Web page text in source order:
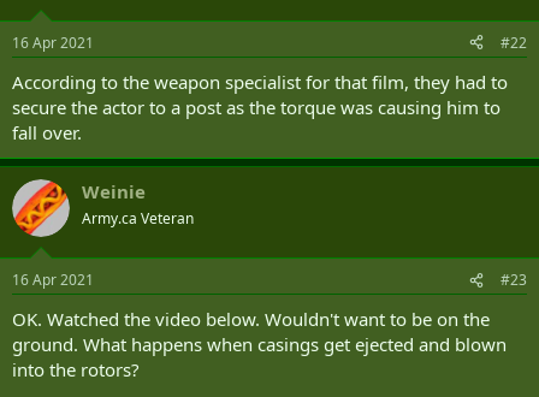
s
16 Apr 2021 #22
According to the weapon specialist for that film, they had to
secure the actor to a post as the torque was causing him to
fall over.
Weinie
Army.ca Veteran
16 Apr 2021 #23
OK. Watched the video below. Wouldn't want to be on the
ground. What happens when casings get ejected and blown
into the rotors?